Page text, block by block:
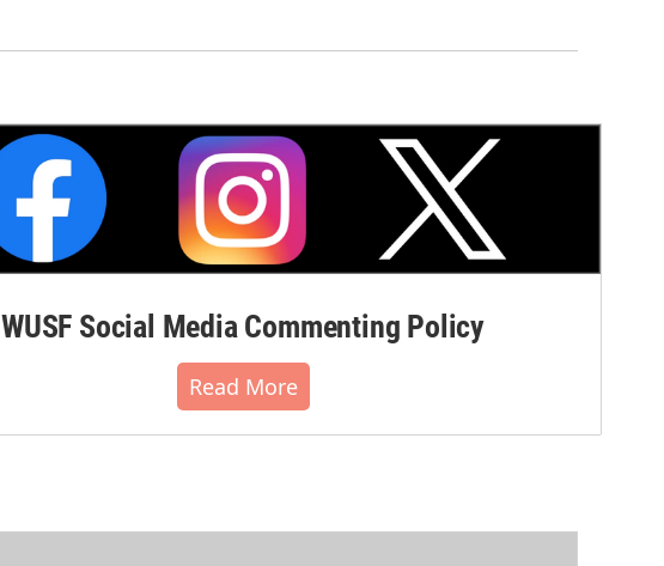
WUSF Social Media Commenting Policy
Read More